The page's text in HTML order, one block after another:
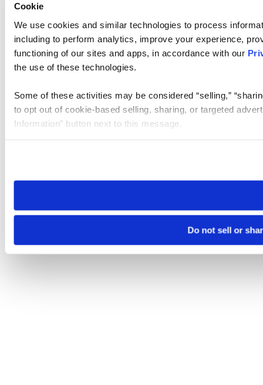
Cookie
We use cookies and similar technologies to process
including to perform analytics, improve your experience,
functioning of our sites and apps, in accordance with our
the use of these technologies.
Some of these activities may be considered “selling,”
to opt out of cookie-based selling, sharing, or targeted
Information” button next to this message.
need to be set again.
Do not sell or